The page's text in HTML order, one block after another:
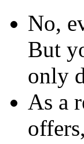
No,
But
only
As a